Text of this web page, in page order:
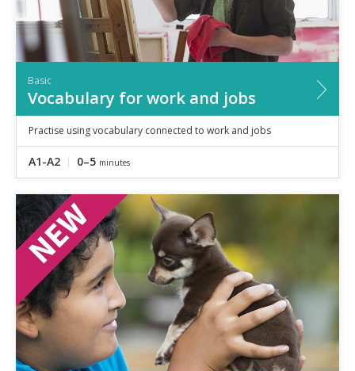
Basic
Vocabulary for work and jobs
Practise using vocabulary connected to work and jobs
A1-A2 0–5 minutes